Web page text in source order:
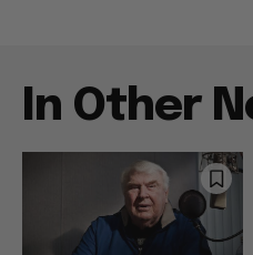
In Other